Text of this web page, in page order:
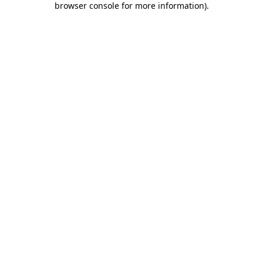
browser console for more information).